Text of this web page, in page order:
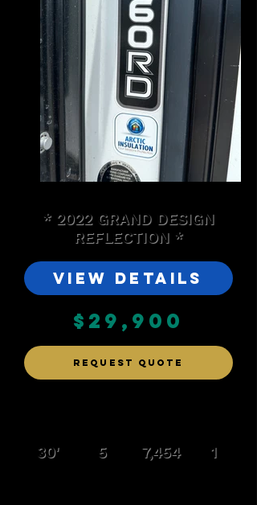
* 2022 GRAND DESIGN
REFLECTION *
VIEW DETAILS
$29,900
REQUEST QUOTE
30' 5 7,454 1